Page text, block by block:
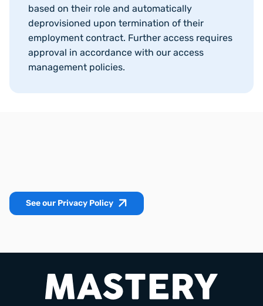
based on their role and automatically
deprovisioned upon termination of their
employment contract. Further access requires
approval in accordance with our access
management policies.
See our Privacy Policy